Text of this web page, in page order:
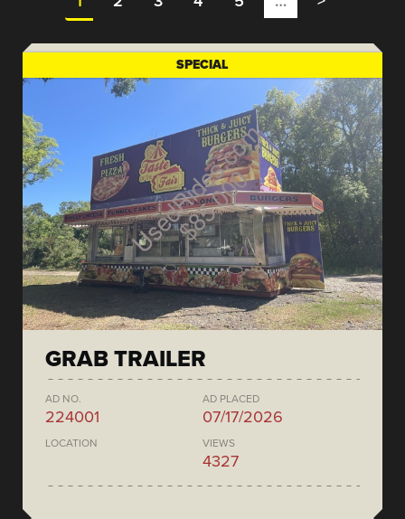
SPECIAL
GRAB TRAILER
AD NO.
224001
AD PLACED
07/17/2026
LOCATION VIEWS
4327